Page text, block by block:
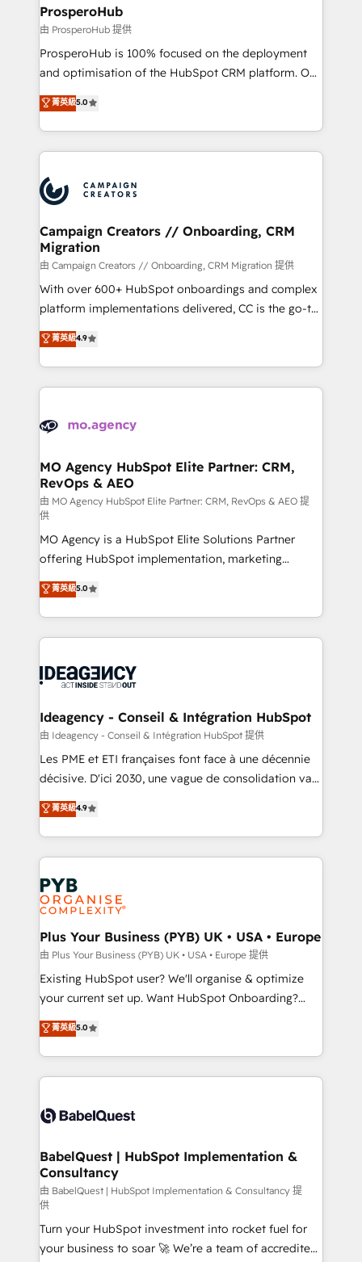
empowering our clients and developing their
autonomy. Get to grips with HubSpot through
guided implementation and seamless integration of
the CRM platform into your digital ecosystem. Would
marketing strategy? We'll provide support tailored
to your needs and sales objectives. With 125+
Accreditations. Based in Canada (coast to coast), our
services are offered in both English & French.
ProsperoHub
由 ProsperoHub 提供
ProsperoHub is 100% focused on the deployment
and optimisation of the HubSpot CRM platform. Our
highly experienced team of solutions experts will
ensure that you achieve maximum adoption and
ROI from your HubSpot investment. Use our
extensive HubSpot, sales, marketing, service and
HubSpot journey, design and implement your
processes and skilfully bring your revenue
infrastructure to life. Our collaborative approach
keeps you in control whilst we plan and support the
route to your revenue goals. We have successfully
supported over 500 organisations with HubSpot
implementation, optimisation, training, and
methodology will ensure that you receive the best
deployment experience possible. Whether you are
expertise to deliver the solutions you need.
菁英級5.0
Campaign Creators // Onboarding, CRM
Migration
由 Campaign Creators // Onboarding, CRM Migration 提供
With over 600+ HubSpot onboardings and complex
platform implementations delivered, CC is the go-to
Elite Solutions Partner for businesses ready to
migrate, replatform, and scale smarter. We specialize
in high-impact CRM and CMS migrations and
onboarding from platforms like Salesforce, NetSuite,
WordPress and legacy CRMs, turning fragmented
architectures that accelerate revenue operations and
performance. - Multi-object CRM migration, cleanup,
and implementation. - Pre-built and custom
integrations across your full tech stack. - Custom
object setup, CMS builds, and full-funnel automation.
- Dashboards, lifecycle campaigns, and lead
nurturing sequences. - Cross-hub setup across
Marketing, Sales, Operations, and Service Hubs. -
Ongoing optimization, managed support, and
scalable retainers. Let’s make HubSpot your most
drive results.
菁英級4.9
MO Agency HubSpot Elite Partner: CRM,
RevOps & AEO
由 MO Agency HubSpot Elite Partner: CRM, RevOps & AEO 提
供
MO Agency is a HubSpot Elite Solutions Partner
offering HubSpot implementation, marketing
automation, CRM and RevOps consulting, data
architecture, sales enablement, lifecycle automation,
lead scoring and revenue reporting. HubSpot,
Salesforce and integrated enterprise stacks. Digital
Generative Engine Optimisation (AI Search),
B2B SEO, paid media, and content. We work with
enterprise and growth-led companies across
technology, professional services, financial services
and industrial sectors. Offices in Johannesburg, Cape
implementations delivered. AI visibility coverage
across ChatGPT, Claude, Perplexity, Gemini and
Innovation HubSpot Impact Award - Platform
Migration Excellence HubSpot Impact Award -
professionals.
菁英級5.0
Ideagency - Conseil & Intégration HubSpot
由 Ideagency - Conseil & Intégration HubSpot 提供
Les PME et ETI françaises font face à une décennie
décisive. D'ici 2030, une vague de consolidation va
recomposer le marché. Seules survivront les
entreprises qui auront réussi leur transformation. Le
problème ? 58% des dirigeants savent que l'IA est
vitale pour leur survie. Mais 57% n'ont aucune
stratégie. Et 43% ne maîtrisent même pas leurs
données. C'est le paradoxe français : conscience
totale, action nulle. La solution s'appelle l'Entreprise
Augmentée. Ce n'est pas une entreprise qui utilise
l'IA. C'est une organisation qui a réussi la symbiose
entre l'expertise humaine et l'intelligence artificielle.
Pas pour remplacer l'humain, mais pour l'augmenter.
transformation. D'abord les fondations : des
données unifiées, des processus alignés. Ensuite
vraie performance vient de l'intérieur. Act Inside.
Stand Out.
菁英級4.9
Plus Your Business (PYB) UK • USA • Europe
由 Plus Your Business (PYB) UK • USA • Europe 提供
Existing HubSpot user? We'll organise & optimize
your current set up. Want HubSpot Onboarding?
We'll customise your CRM & automate your business
processes. Welcome to our Profile! We can help
with... • CRM implementation, reports & workflows,
and team training • CRM migration: Salesforce,
Custom API integrations & ERP systems inc. SAP and
super skilled members) • 150+ Clients for Sales Hub,
Marketing Hub, Service Hub, Data Hub and Website
(CMS) • ISO/IEC 27001:2022, ISO 9001:2015 and
now... ISO 42001: 2023 certified • Exclusive AI
'GuardHub' governance framework, based on ISO
42001 - helping you 'organise complexity' 𝗥𝗲𝗮𝗱𝘆
菁英級5.0
BabelQuest | HubSpot Implementation &
Consultancy
由 BabelQuest | HubSpot Implementation & Consultancy 提
供
Turn your HubSpot investment into rocket fuel for
your business to soar 🚀 We’re a team of accredited